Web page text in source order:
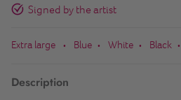
Signed by the artist
Extra large • Blue • White • Black •
Description